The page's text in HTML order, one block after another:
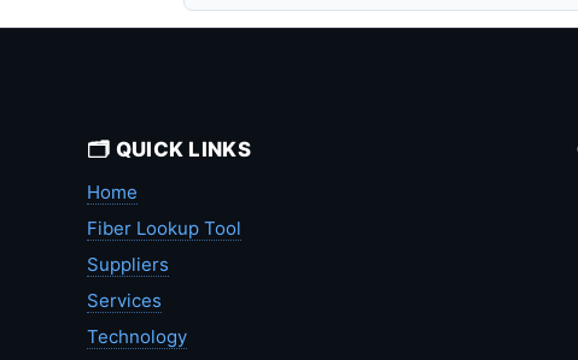
🗂️ QUICK LINKS
Home
Fiber Lookup Tool
Suppliers
Services
Technology